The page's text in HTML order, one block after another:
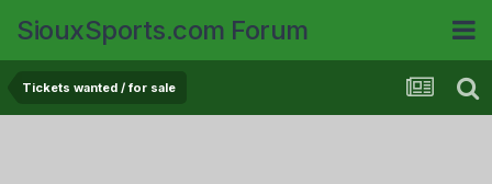
SiouxSports.com Forum
Tickets wanted / for sale